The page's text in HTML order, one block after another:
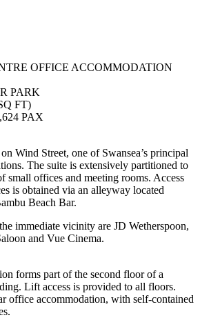
OFFICE ACCOMMODATION
PARK
FT)
PAX
Wind Street, one of Swansea’s principal
The suite is extensively partitioned to
small offices and meeting rooms. Access
is obtained via an alleyway located
Beach Bar.
immediate vicinity are JD Wetherspoon,
and Vue Cinema.
forms part of the second floor of a
Lift access is provided to all floors.
office accommodation, with self-contained